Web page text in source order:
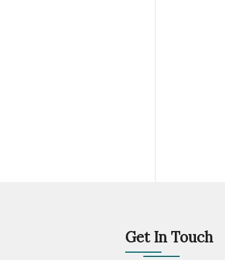
Get In Touch